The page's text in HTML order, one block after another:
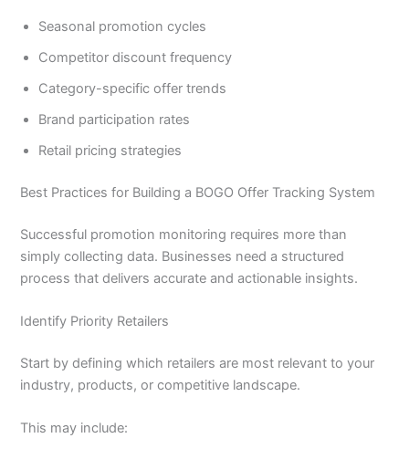
Seasonal promotion cycles
Competitor discount frequency
Category-specific offer trends
Brand participation rates
Retail pricing strategies
Best Practices for Building a BOGO Offer Tracking System
Successful promotion monitoring requires more than
simply collecting data. Businesses need a structured
process that delivers accurate and actionable insights.
Identify Priority Retailers
Start by defining which retailers are most relevant to your
industry, products, or competitive landscape.
This may include: